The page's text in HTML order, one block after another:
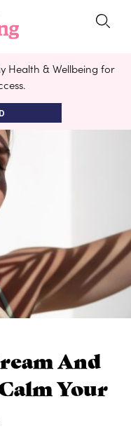
Health & Wellbeing for
And
Your